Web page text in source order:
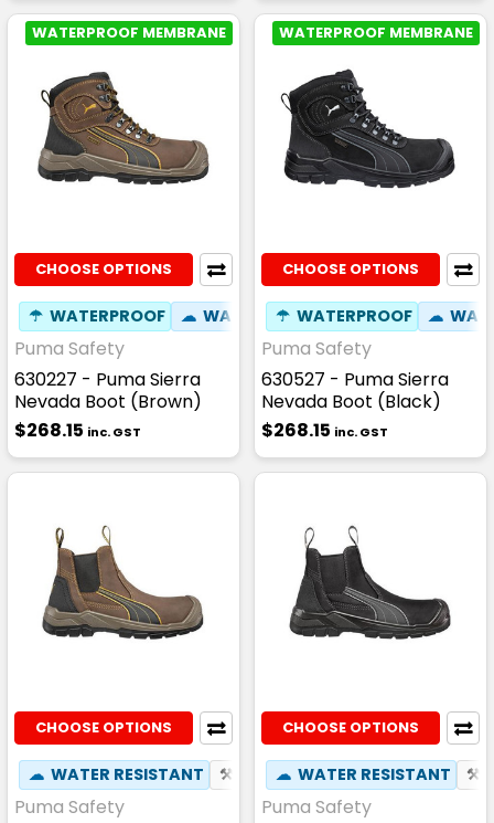
WATERPROOF MEMBRANE
CHOOSE OPTIONS
☂ WATERPROOF ☁ WATER RESISTANT ✦ SLIP
Puma Safety
630227 - Puma Sierra
Nevada Boot (Brown)
$268.15 inc. GST
WATERPROOF MEMBRANE
CHOOSE OPTIONS
☂ WATERPROOF ☁
Puma Safety
630527 - Puma Sierra
Nevada Boot (Black)
$268.15 inc. GST
CHOOSE OPTIONS
☁ WATER RESISTANT ⚒ FIBREGLASS TOE CAP ☢
Puma Safety
CHOOSE OPTIONS
☁ WATER RESISTANT ⚒
Puma Safety